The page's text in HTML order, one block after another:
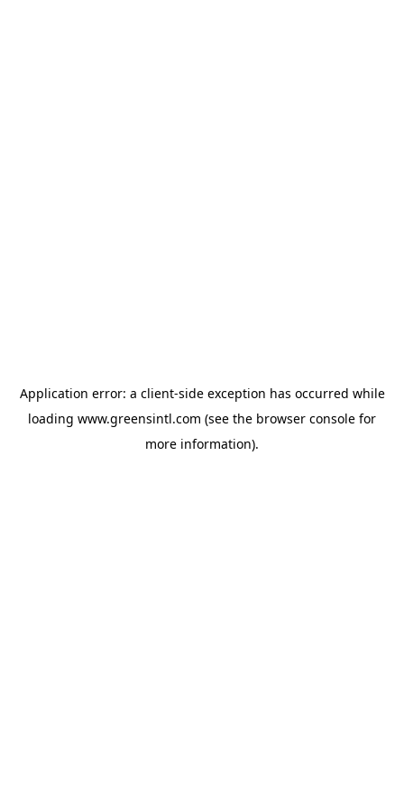
Application error: a client-side exception has occurred while
loading www.greensintl.com (see the browser console for
more information).